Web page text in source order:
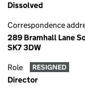
Dissolved
Correspondence
289 Bramhall Lane
SK7 3DW
Role RESIGNED
Director